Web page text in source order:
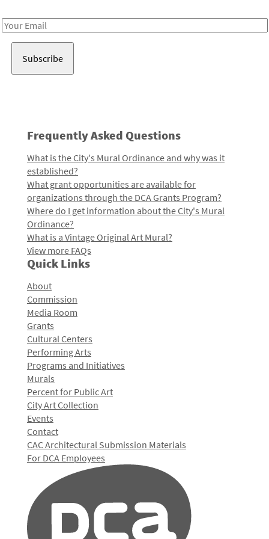
Email
Frequently Asked Questions
What is the City's Mural Ordinance and why was it
established?
What grant opportunities are available for
organizations through the DCA Grants Program?
Where do I get information about the City's Mural
Ordinance?
What is a Vintage Original Art Mural?
View more FAQs
Quick Links
About
Commission
Media Room
Grants
Cultural Centers
Performing Arts
Programs and Initiatives
Murals
Percent for Public Art
City Art Collection
Events
Contact
CAC Architectural Submission Materials
For DCA Employees